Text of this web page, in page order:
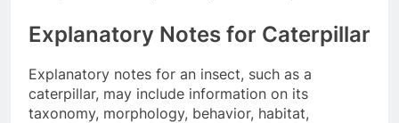
Explanatory Notes for Caterpillar
Explanatory notes for an insect, such as a
caterpillar, may include information on its
taxonomy, morphology, behavior, habitat,